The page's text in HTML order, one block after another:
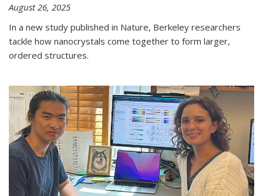
August 26, 2025
In a new study published in Nature, Berkeley researchers
tackle how nanocrystals come together to form larger,
ordered structures.